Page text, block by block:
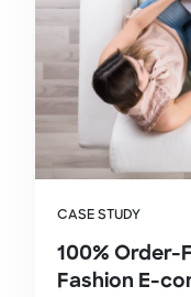
CASE STUDY
100% Order-
Fashion E-